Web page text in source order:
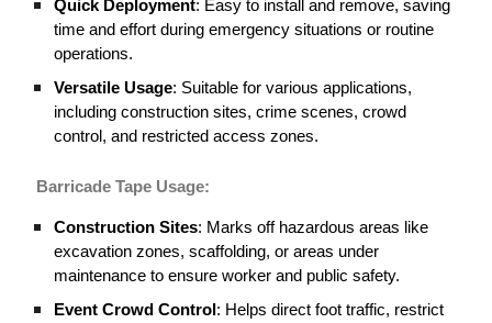
Quick Deployment: Easy to install and remove, saving
time and effort during emergency situations or routine
operations.
Versatile Usage: Suitable for various applications,
including construction sites, crime scenes, crowd
control, and restricted access zones.
Barricade Tape Usage:
Construction Sites: Marks off hazardous areas like
excavation zones, scaffolding, or areas under
maintenance to ensure worker and public safety.
Event Crowd Control: Helps direct foot traffic, restrict